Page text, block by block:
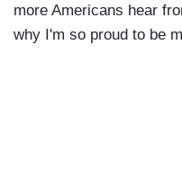
more Americans hear
why I'm so proud to be